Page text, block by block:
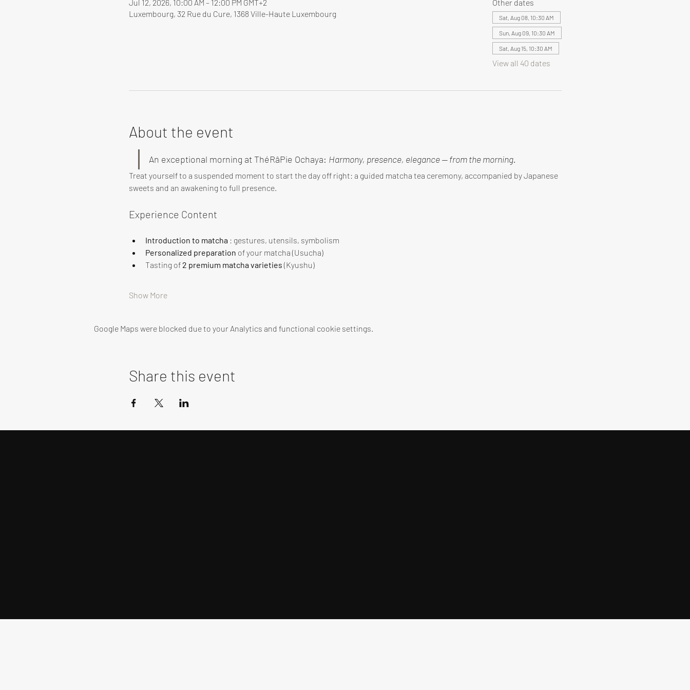
Jul 12, 2026, 10:00 AM – 12:00 PM GMT+2
Luxembourg, 32 Rue du Cure, 1368 Ville-Haute Luxembourg
Other dates
Sat, Aug 08, 10:30 AM
Sun, Aug 09, 10:30 AM
Sat, Aug 15, 10:30 AM
View all 40 dates
About the event
An exceptional morning at ThéRâPie Ochaya: Harmony, presence, elegance — from the morning.
Treat yourself to a suspended moment to start the day off right: a guided matcha tea ceremony, accompanied by Japanese
sweets and an awakening to full presence.
Experience Content
Introduction to matcha : gestures, utensils, symbolism
Personalized preparation of your matcha (Usucha)
Tasting of 2 premium matcha varieties (Kyushu)
Show More
Google Maps were blocked due to your Analytics and functional cookie settings.
Share this event